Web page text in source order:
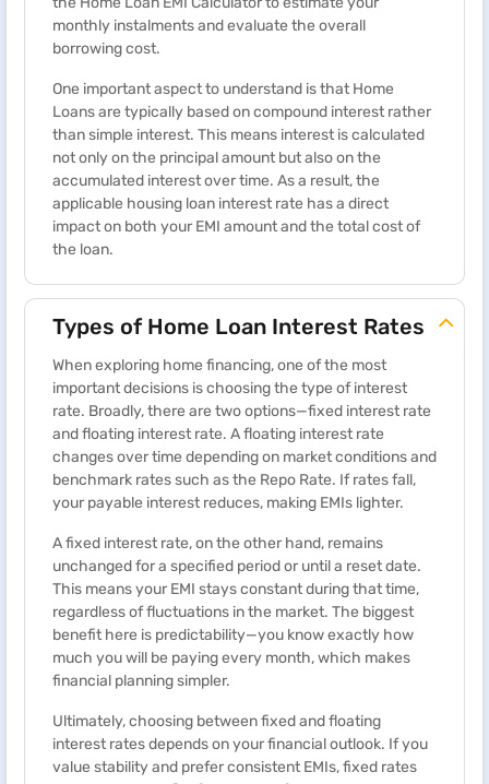
monthly instalments and evaluate the overall
borrowing cost.
One important aspect to understand is that Home
Loans are typically based on compound interest rather
than simple interest. This means interest is calculated
not only on the principal amount but also on the
accumulated interest over time. As a result, the
applicable housing loan interest rate has a direct
impact on both your EMI amount and the total cost of
the loan.
Types of Home Loan Interest Rates
When exploring home financing, one of the most
important decisions is choosing the type of interest
rate. Broadly, there are two options—fixed interest rate
and floating interest rate. A floating interest rate
changes over time depending on market conditions and
benchmark rates such as the Repo Rate. If rates fall,
your payable interest reduces, making EMIs lighter.
A fixed interest rate, on the other hand, remains
unchanged for a specified period or until a reset date.
This means your EMI stays constant during that time,
regardless of fluctuations in the market. The biggest
benefit here is predictability—you know exactly how
much you will be paying every month, which makes
financial planning simpler.
Ultimately, choosing between fixed and floating
interest rates depends on your financial outlook. If you
value stability and prefer consistent EMIs, fixed rates